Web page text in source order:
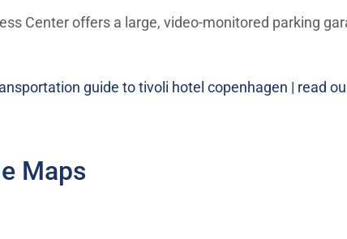
Center offers a large, video-monitored parking
guide to tivoli hotel copenhagen | read
Maps